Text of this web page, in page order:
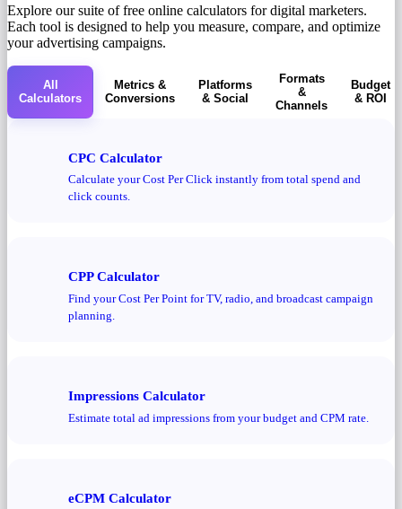
Explore our suite of free online calculators for digital marketers.
Each tool is designed to help you measure, compare, and optimize
your advertising campaigns.
All
Calculators
Metrics &
Conversions
Platforms
& Social
Formats
&
Channels
Budget
& ROI
CPC Calculator
Calculate your Cost Per Click instantly from total spend and
click counts.
CPP Calculator
Find your Cost Per Point for TV, radio, and broadcast campaign
planning.
Impressions Calculator
Estimate total ad impressions from your budget and CPM rate.
eCPM Calculator